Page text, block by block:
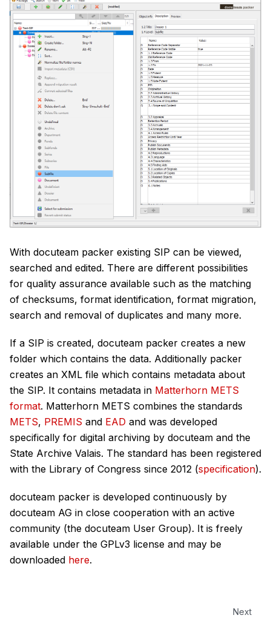
With docuteam packer existing SIP can be viewed,
searched and edited. There are different possibilities
for quality assurance available such as the matching
of checksums, format identification, format migration,
search and removal of duplicates and many more.
If a SIP is created, docuteam packer creates a new
folder which contains the data. Additionally packer
creates an XML file which contains metadata about
the SIP. It contains metadata in Matterhorn METS
format. Matterhorn METS combines the standards
METS, PREMIS and EAD and was developed
specifically for digital archiving by docuteam and the
State Archive Valais. The standard has been registered
with the Library of Congress since 2012 (specification).
docuteam packer is developed continuously by
docuteam AG in close cooperation with an active
community (the docuteam User Group). It is freely
available under the GPLv3 license and may be
downloaded here.
Next